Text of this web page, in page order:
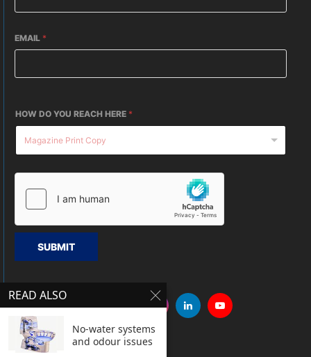
EMAIL *
HOW DO YOU REACH HERE *
SUBMIT
READ ALSO
No-water systems
and odour issues